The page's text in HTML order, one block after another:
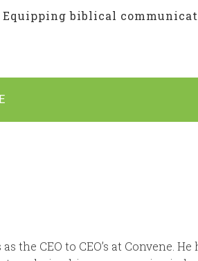
Equipping biblical
God’s voice
the CEO to CEO’s at Convene.